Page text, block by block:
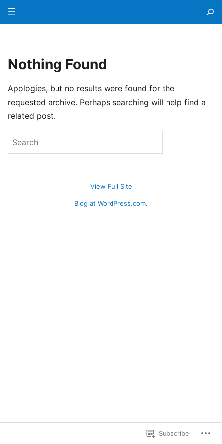
Nothing Found
Apologies, but no results were found for the
requested archive. Perhaps searching will help find a
related post.
View Full Site
Blog at WordPress.com.
Subscribe